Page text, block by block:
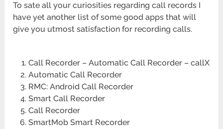
To sate all your curiosities regarding call records I
have yet another list of some good apps that will
give you utmost satisfaction for recording calls.
Call Recorder – Automatic Call Recorder – callX
Automatic Call Recorder
RMC: Android Call Recorder
Smart Call Recorder
Call Recorder
SmartMob Smart Recorder